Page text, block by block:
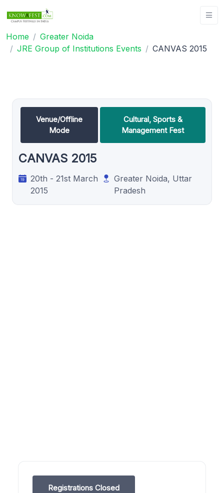
Home
Greater Noida
JRE Group of Institutions Events
CANVAS 2015
Venue/Offline
Mode
Cultural, Sports &
Management Fest
CANVAS 2015
20th - 21st March
2015
Greater Noida, Uttar
Pradesh
Registrations Closed